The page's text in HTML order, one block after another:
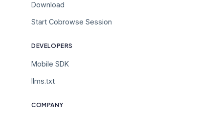
Download
Start Cobrowse Session
DEVELOPERS
Mobile SDK
llms.txt
COMPANY